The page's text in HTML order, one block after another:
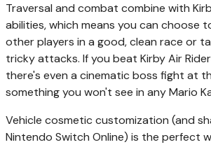
Traversal and combat combine with
abilities, which means you can choose
other players in a good, clean race or
tricky attacks. If you beat Kirby Air
there's even a cinematic boss fight at
something you won't see in any Mario
Vehicle cosmetic customization (and
Nintendo Switch Online) is the perfect